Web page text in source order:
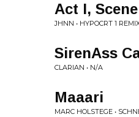
Act I,
JHNN • HYPOCRT 1
SirenAss
CLARIAN • N/A
Maaari
MARC HOLSTEGE •